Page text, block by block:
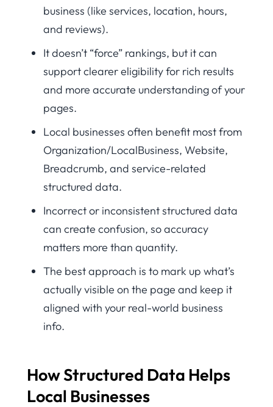
business (like services, location, hours,
and reviews).
It doesn’t “force” rankings, but it can
support clearer eligibility for rich results
and more accurate understanding of your
pages.
Local businesses often benefit most from
Organization/LocalBusiness, Website,
Breadcrumb, and service-related
structured data.
Incorrect or inconsistent structured data
can create confusion, so accuracy
matters more than quantity.
The best approach is to mark up what’s
actually visible on the page and keep it
aligned with your real-world business
info.
How Structured Data Helps
Local Businesses